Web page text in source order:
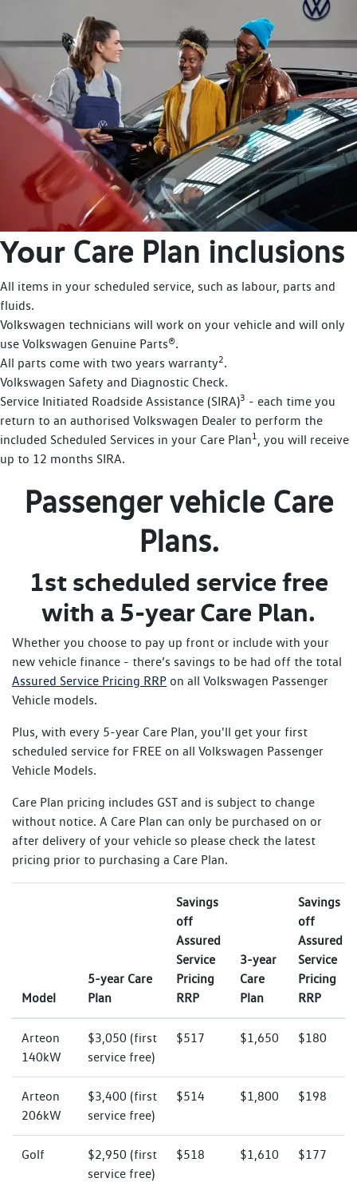
Your Care Plan inclusions
All items in your scheduled service, such as labour, parts and
fluids.
Volkswagen technicians will work on your vehicle and will only
use Volkswagen Genuine Parts®.
All parts come with two years warranty2.
Volkswagen Safety and Diagnostic Check.
Service Initiated Roadside Assistance (SIRA)3 - each time you
return to an authorised Volkswagen Dealer to perform the
included Scheduled Services in your Care Plan1, you will receive
up to 12 months SIRA.
Passenger vehicle Care
Plans.
1st scheduled service free
with a 5-year Care Plan.
Whether you choose to pay up front or include with your
new vehicle finance - there’s savings to be had off the total
Assured Service Pricing RRP on all Volkswagen Passenger
Vehicle models.
Plus, with every 5-year Care Plan, you'll get your first
scheduled service for FREE on all Volkswagen Passenger
Vehicle Models.
Care Plan pricing includes GST and is subject to change
without notice. A Care Plan can only be purchased on or
after delivery of your vehicle so please check the latest
pricing prior to purchasing a Care Plan.
Model
5-year Care
Plan
Savings
off
Assured
Service
Pricing
RRP
3-year
Care
Plan
Savings
off
Assured
Service
Pricing
RRP
Arteon
140kW
$3,050 (first
service free)
$517 $1,650 $180
Arteon
206kW
$3,400 (first
service free)
$514 $1,800 $198
Golf
$2,950 (first
service free)
$518 $1,610 $177